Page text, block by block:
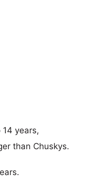
years,
than Chuskys.